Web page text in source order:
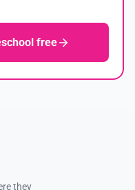
free
they